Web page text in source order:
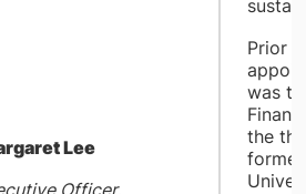
Lee
Officer,
Prior
was
the